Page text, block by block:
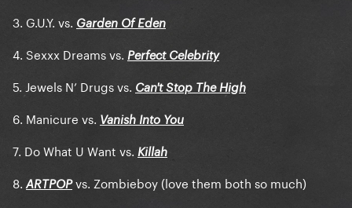
3. G.U.Y. vs. Garden Of Eden
4. Sexxx Dreams vs. Perfect Celebrity
5. Jewels N’ Drugs vs. Can't Stop The High
6. Manicure vs. Vanish Into You
7. Do What U Want vs. Killah
8. ARTPOPvs. Zombieboy (love them both so much)